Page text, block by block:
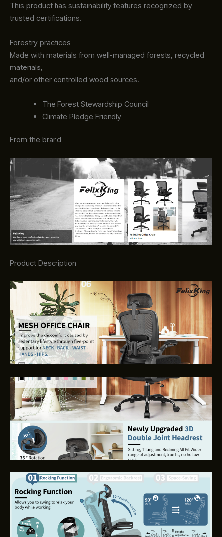
This product has sustainability features recognized by
trusted certifications.
Forestry practices
Made with materials from well-managed forests, recycled
materials,
and/or other controlled wood sources.
The Forest Stewardship Council
Climate Pledge Friendly
From the brand
Product Description